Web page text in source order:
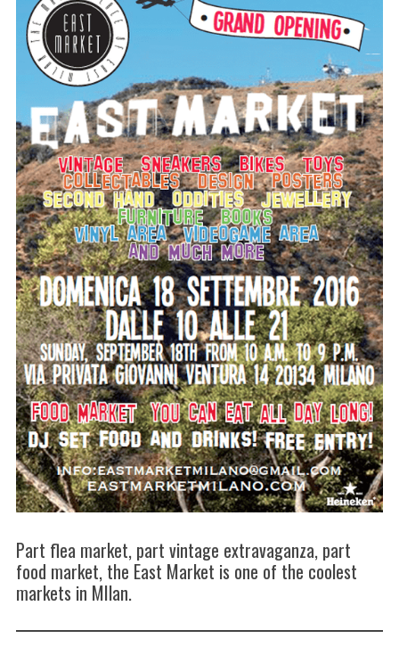
Part flea market, part vintage extravaganza, part
food market, the East Market is one of the coolest
markets in MIlan.